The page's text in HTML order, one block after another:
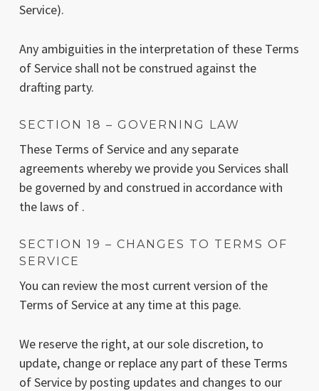
Service).
Any ambiguities in the interpretation of these Terms
of Service shall not be construed against the
drafting party.
SECTION 18 – GOVERNING LAW
These Terms of Service and any separate
agreements whereby we provide you Services shall
be governed by and construed in accordance with
the laws of .
SECTION 19 – CHANGES TO TERMS OF
SERVICE
You can review the most current version of the
Terms of Service at any time at this page.
We reserve the right, at our sole discretion, to
update, change or replace any part of these Terms
of Service by posting updates and changes to our